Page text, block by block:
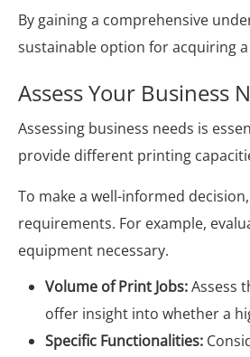
By gaining a comprehensive
sustainable option for acquiring
Assess Your Business
Assessing business needs is
provide different printing
To make a well-informed
requirements. For example,
equipment necessary.
Volume of Print Jobs:Assess
offer insight into whether a
Specific Functionalities: